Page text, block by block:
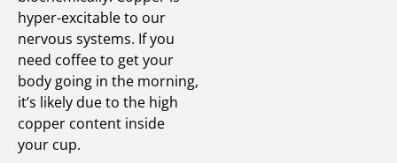
hyper-excitable to our
nervous systems. If you
need coffee to get your
body going in the morning,
it’s likely due to the high
copper content inside
your cup.